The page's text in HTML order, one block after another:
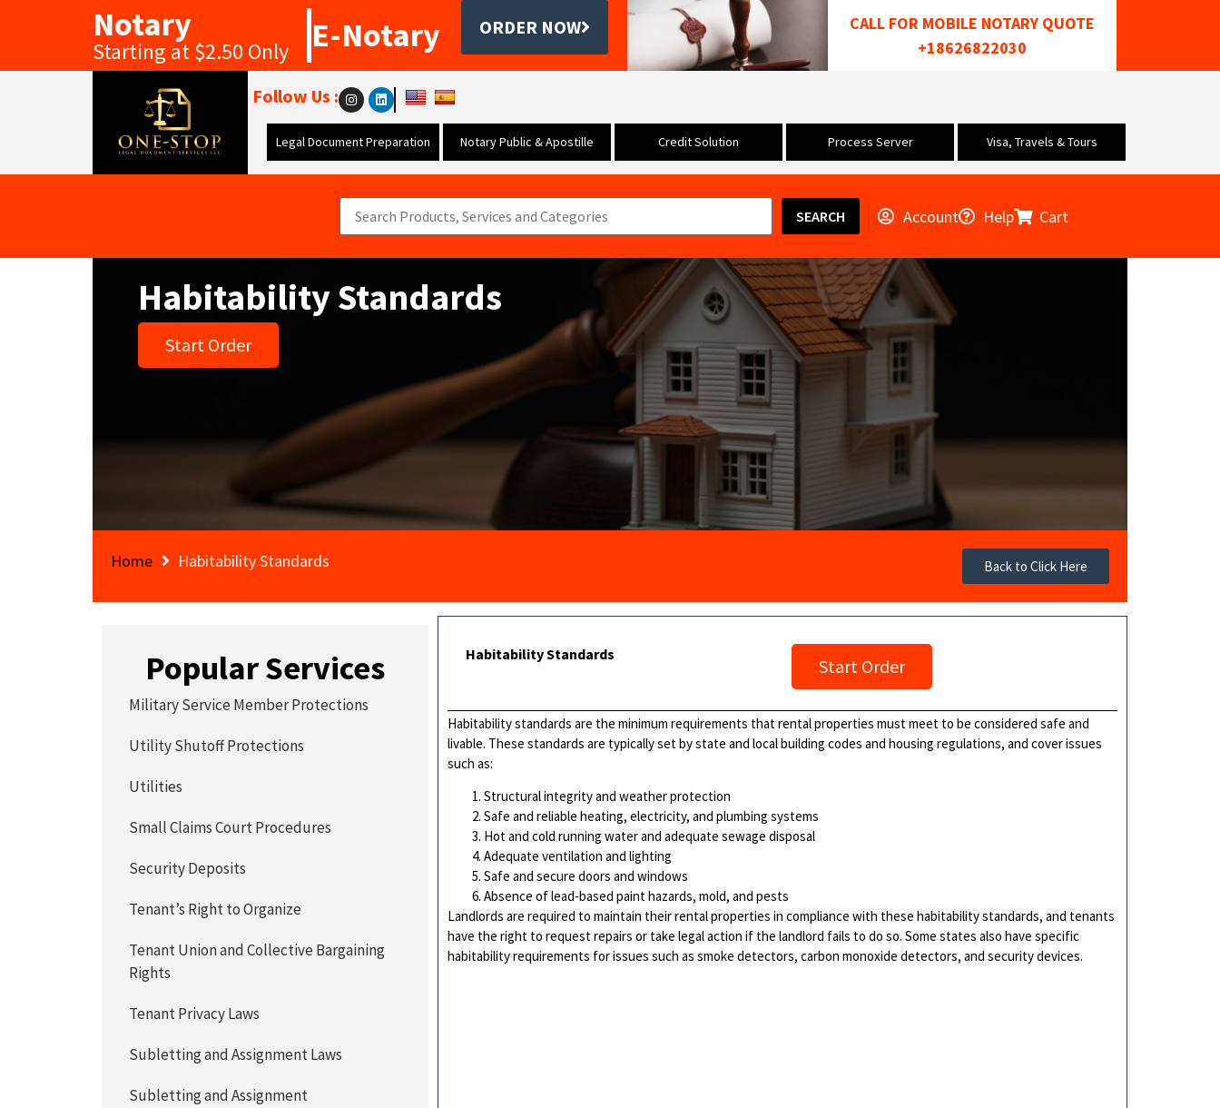
Notary
Starting at $2.50 Only E-Notary ORDER NOW
CALL FOR MOBILE NOTARY QUOTE
+18626822030
Follow Us :
Legal Document Preparation Notary Public & Apostille Credit Solution Process Server Visa, Travels & Tours
SEARCH Account Help Cart
Habitability Standards
Start Order
Home Habitability Standards Back to Click Here
Habitability Standards
Start Order
Habitability standards are the minimum requirements that rental properties must meet to be considered safe and
livable. These standards are typically set by state and local building codes and housing regulations, and cover issues
such as:
Structural integrity and weather protection
Safe and reliable heating, electricity, and plumbing systems
Hot and cold running water and adequate sewage disposal
Adequate ventilation and lighting
Safe and secure doors and windows
Absence of lead-based paint hazards, mold, and pests
Landlords are required to maintain their rental properties in compliance with these habitability standards, and tenants
have the right to request repairs or take legal action if the landlord fails to do so. Some states also have specific
habitability requirements for issues such as smoke detectors, carbon monoxide detectors, and security devices.
Popular Services
Military Service Member Protections
Utility Shutoff Protections
Utilities
Small Claims Court Procedures
Security Deposits
Tenant’s Right to Organize
Tenant Union and Collective Bargaining
Rights
Tenant Privacy Laws
Subletting and Assignment Laws
Subletting and Assignment